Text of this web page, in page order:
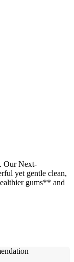
Our Next-
yet gentle clean,
gums** and